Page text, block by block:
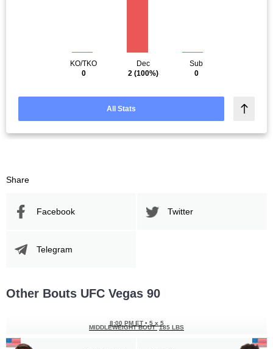
KO/TKO
0
Dec
2 (100%)
Sub
0
All Stats
Share
Facebook Twitter
Telegram
Other Bouts UFC Vegas 90
8:00 PM ET • 5 x 5
MIDDLEWEIGHT BOUT 185 LBS